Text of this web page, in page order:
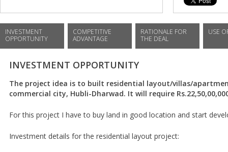
INVESTMENT
OPPORTUNITY
COMPETITIVE
ADVANTAGE
RATIONALE FOR
THE DEAL
USE
INVESTMENT OPPORTUNITY
The project idea is to built residential layout/villas/
commercial city, Hubli-Dharwad. It will require
For this project I have to buy land in good location and start
Investment details for the residential layout project: